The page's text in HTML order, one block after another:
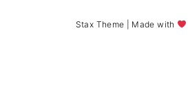
Stax Theme | Made with